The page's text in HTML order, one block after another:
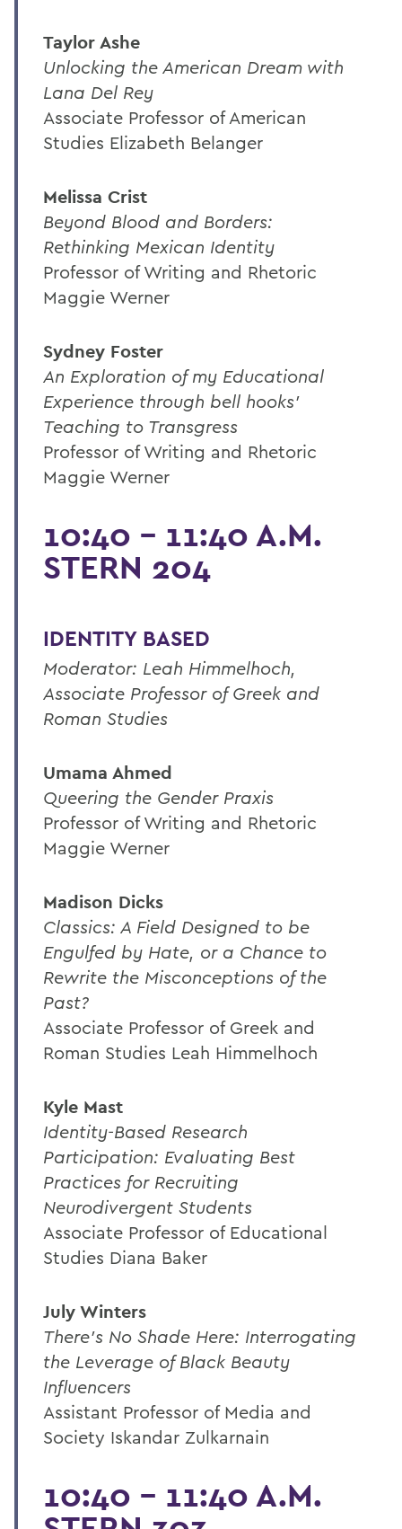
Taylor Ashe
Unlocking the American Dream with
Lana Del Rey
Associate Professor of American
Studies Elizabeth Belanger
Melissa Crist
Beyond Blood and Borders:
Rethinking Mexican Identity
Professor of Writing and Rhetoric
Maggie Werner
Sydney Foster
An Exploration of my Educational
Experience through bell hooks'
Teaching to Transgress
Professor of Writing and Rhetoric
Maggie Werner
10:40 - 11:40 A.M.
STERN 204
IDENTITY BASED
Moderator: Leah Himmelhoch,
Associate Professor of Greek and
Roman Studies
Umama Ahmed
Queering the Gender Praxis
Professor of Writing and Rhetoric
Maggie Werner
Madison Dicks
Classics: A Field Designed to be
Engulfed by Hate, or a Chance to
Rewrite the Misconceptions of the
Past?
Associate Professor of Greek and
Roman Studies Leah Himmelhoch
Kyle Mast
Identity-Based Research
Participation: Evaluating Best
Practices for Recruiting
Neurodivergent Students
Associate Professor of Educational
Studies Diana Baker
July Winters
There's No Shade Here: Interrogating
the Leverage of Black Beauty
Influencers
Assistant Professor of Media and
Society Iskandar Zulkarnain
10:40 - 11:40 A.M.